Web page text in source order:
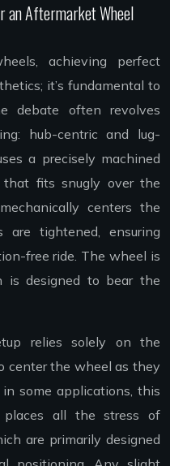
an Aftermarket Wheel
achieving perfect
it’s fundamental to
debate often revolves
hub-centric and lug-
a precisely machined
fits snugly over the
centers the
tightened, ensuring
free ride. The wheel is
is designed to bear the
relies solely on the
center the wheel as they
some applications, this
places all the stress of
are primarily designed